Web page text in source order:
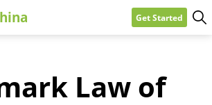
Get Started
Law of